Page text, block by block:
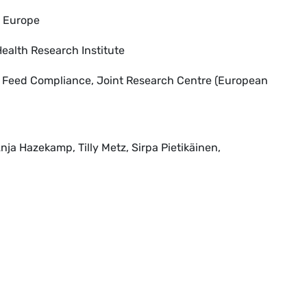
Europe
Research Institute
Compliance, Joint Research Centre (European
Hazekamp, Tilly Metz, Sirpa Pietikäinen,